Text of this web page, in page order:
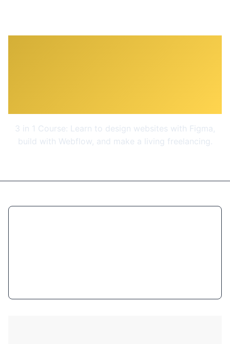
3 in 1 Course: Learn to design websites with Figma,
build with Webflow, and make a living freelancing.